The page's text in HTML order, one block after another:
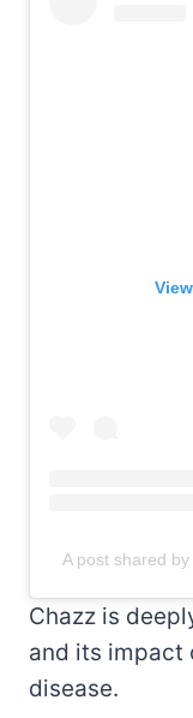
A post shared
Chazz is
and its impact
disease.